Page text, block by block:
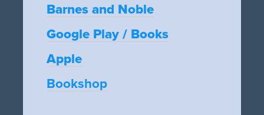
Barnes and Noble
Google Play / Books
Apple
Bookshop